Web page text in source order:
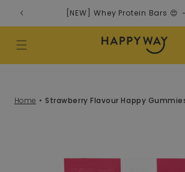
to content[NEW] Whey Protein Bars 😍
Home Strawberry Flavour Happy